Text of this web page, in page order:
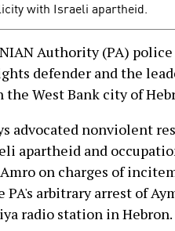
with Israeli apartheid.
Authority (PA)
defender and the
the West Bank city of
advocated nonviolent
apartheid and
on charges of
PA's arbitrary arrest of
radio station in Hebron.